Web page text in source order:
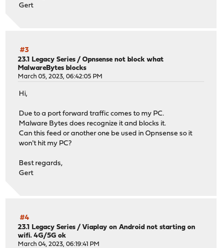
Gert
#3
23.1 Legacy Series /Opnsense not block what
MalwareBytes blocks
March 05, 2023, 06:42:05 PM
Hi,
Due to a port forward traffic comes to my PC.
Malware Bytes does recognize it and blocks it.
Can this feed or another one be used in Opnsense so it
won't hit my PC?
Best regards,
Gert
#4
23.1 Legacy Series /Viaplay on Android not starting on
wifi. 4G/5G ok
March 04, 2023, 06:19:41 PM